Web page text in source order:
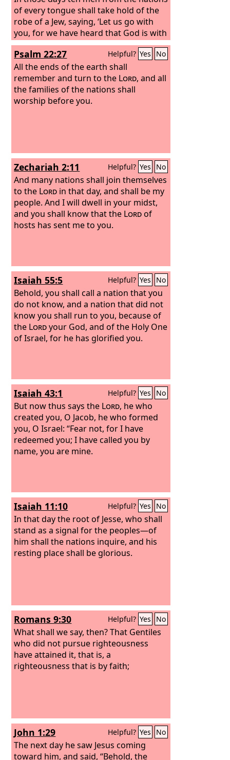
of every tongue shall take hold of the
robe of a Jew, saying, ‘Let us go with
you, for we have heard that God is with
you.’”
Psalm 22:27 Helpful? Yes No
All the ends of the earth shall
remember and turn to the Lord, and all
the families of the nations shall
worship before you.
Zechariah 2:11 Helpful? Yes No
And many nations shall join themselves
to the Lord in that day, and shall be my
people. And I will dwell in your midst,
and you shall know that the Lordof
hosts has sent me to you.
Isaiah 55:5 Helpful? Yes No
Behold, you shall call a nation that you
do not know, and a nation that did not
know you shall run to you, because of
the Lordyour God, and of the Holy One
of Israel, for he has glorified you.
Isaiah 43:1 Helpful? Yes No
But now thus says the Lord, he who
created you, O Jacob, he who formed
you, O Israel: “Fear not, for I have
redeemed you; I have called you by
name, you are mine.
Isaiah 11:10 Helpful? Yes No
In that day the root of Jesse, who shall
stand as a signal for the peoples—of
him shall the nations inquire, and his
resting place shall be glorious.
Romans 9:30 Helpful? Yes No
What shall we say, then? That Gentiles
who did not pursue righteousness
have attained it, that is, a
righteousness that is by faith;
John 1:29 Helpful? Yes No
The next day he saw Jesus coming
toward him, and said, “Behold, the